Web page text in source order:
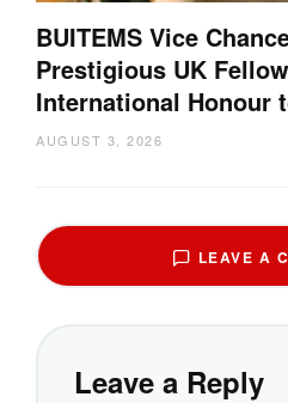
BUITEMS Vice
Prestigious UK
International Honour
AUGUST 3, 2026
LEAVE A
Leave a Reply